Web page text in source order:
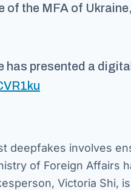
the MFA of
has presented a
deepfakes involves
of Foreign Affairs
Victoria Shi,